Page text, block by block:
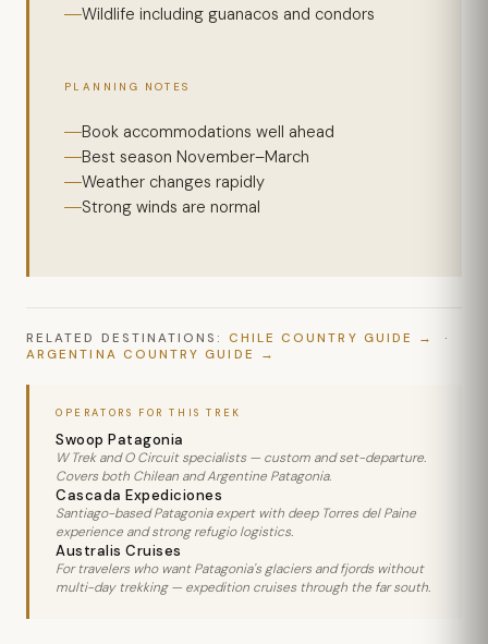
Wildlife including guanacos and condors
PLANNING NOTES
Book accommodations well ahead
Best season November–March
Weather changes rapidly
Strong winds are normal
RELATED DESTINATIONS: CHILE COUNTRY GUIDE
·
ARGENTINA COUNTRY GUIDE
OPERATORS FOR THIS TREK
Swoop Patagonia
W Trek and O Circuit specialists — custom and set-departure.
Covers both Chilean and Argentine Patagonia.
Cascada Expediciones
Santiago-based Patagonia expert with deep Torres del Paine
experience and strong refugio logistics.
Australis Cruises
For travelers who want Patagonia's glaciers and fjords without
multi-day trekking — expedition cruises through the far south.